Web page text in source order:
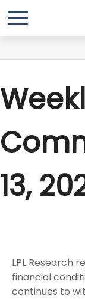
13,
LPL Research
financial
continues to